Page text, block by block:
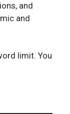
and
and
limit. You